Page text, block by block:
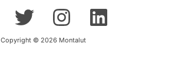
Copyright © 2026 Montalut